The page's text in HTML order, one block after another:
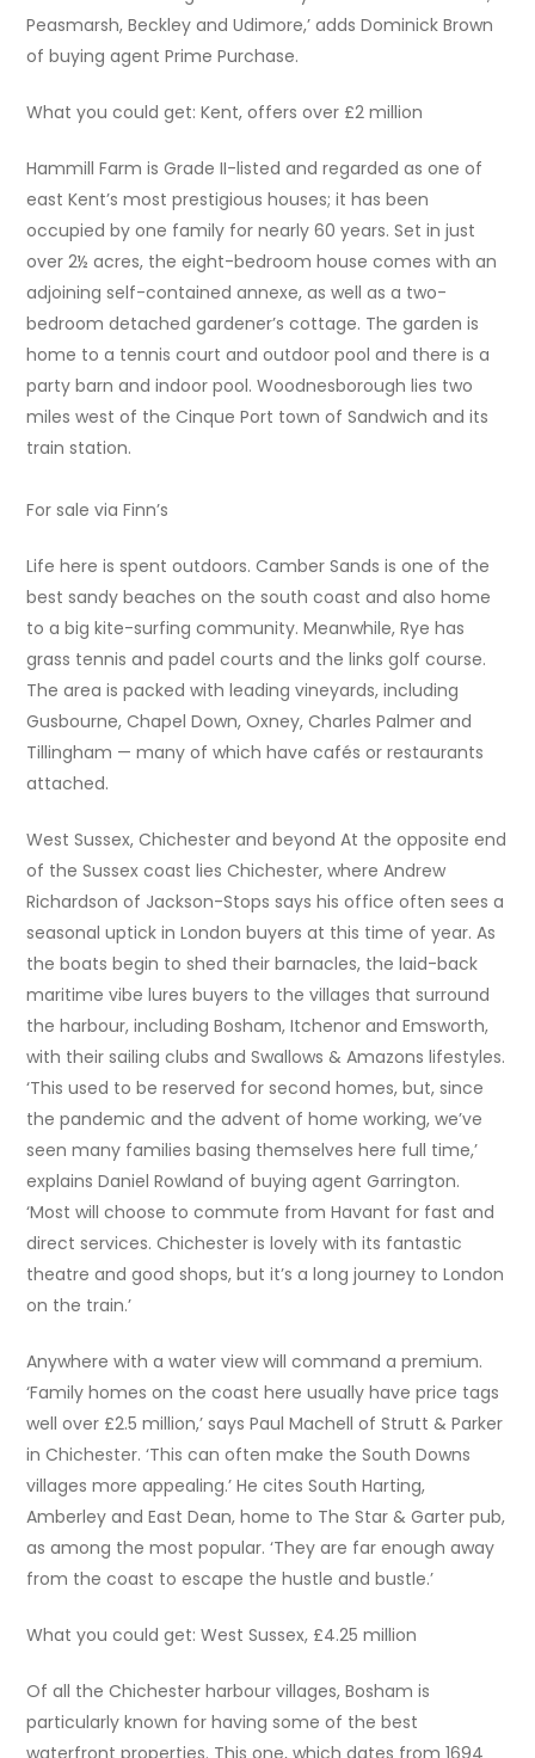
Peasmarsh, Beckley and Udimore,’ adds Dominick Brown
of buying agent Prime Purchase.
What you could get: Kent, offers over £2 million
Hammill Farm is Grade II-listed and regarded as one of
east Kent’s most prestigious houses; it has been
occupied by one family for nearly 60 years. Set in just
over 2½ acres, the eight-bedroom house comes with an
adjoining self-contained annexe, as well as a two-
bedroom detached gardener’s cottage. The garden is
home to a tennis court and outdoor pool and there is a
party barn and indoor pool. Woodnesborough lies two
miles west of the Cinque Port town of Sandwich and its
train station.
For sale via Finn’s
Life here is spent outdoors. Camber Sands is one of the
best sandy beaches on the south coast and also home
to a big kite-surfing community. Meanwhile, Rye has
grass tennis and padel courts and the links golf course.
The area is packed with leading vineyards, including
Gusbourne, Chapel Down, Oxney, Charles Palmer and
Tillingham — many of which have cafés or restaurants
attached.
West Sussex, Chichester and beyond At the opposite end
of the Sussex coast lies Chichester, where Andrew
Richardson of Jackson-Stops says his office often sees a
seasonal uptick in London buyers at this time of year. As
the boats begin to shed their barnacles, the laid-back
maritime vibe lures buyers to the villages that surround
the harbour, including Bosham, Itchenor and Emsworth,
with their sailing clubs and Swallows & Amazons lifestyles.
‘This used to be reserved for second homes, but, since
the pandemic and the advent of home working, we’ve
seen many families basing themselves here full time,’
explains Daniel Rowland of buying agent Garrington.
‘Most will choose to commute from Havant for fast and
direct services. Chichester is lovely with its fantastic
theatre and good shops, but it’s a long journey to London
on the train.’
Anywhere with a water view will command a premium.
‘Family homes on the coast here usually have price tags
well over £2.5 million,’ says Paul Machell of Strutt & Parker
in Chichester. ‘This can often make the South Downs
villages more appealing.’ He cites South Harting,
Amberley and East Dean, home to The Star & Garter pub,
as among the most popular. ‘They are far enough away
from the coast to escape the hustle and bustle.’
What you could get: West Sussex, £4.25 million
Of all the Chichester harbour villages, Bosham is
particularly known for having some of the best